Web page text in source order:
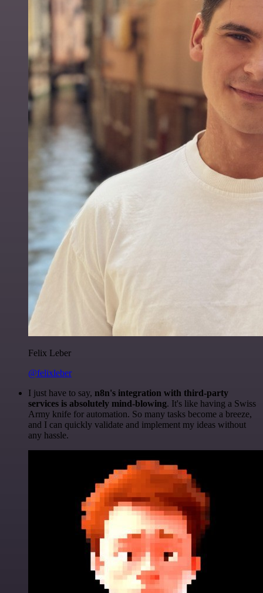
Felix Leber
@felixleber
I just have to say, n8n's integration with third-party
services is absolutely mind-blowing. It's like having a Swiss
Army knife for automation. So many tasks become a breeze,
and I can quickly validate and implement my ideas without
any hassle.